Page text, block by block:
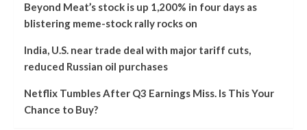
Beyond Meat’s stock is up 1,200% in four days as
blistering meme-stock rally rocks on
India, U.S. near trade deal with major tariff cuts,
reduced Russian oil purchases
Netflix Tumbles After Q3 Earnings Miss. Is This Your
Chance to Buy?